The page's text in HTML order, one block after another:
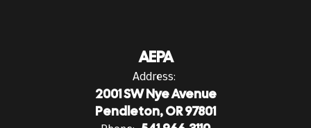
AEPA
Address:
2001 SW Nye Avenue
Pendleton, OR 97801